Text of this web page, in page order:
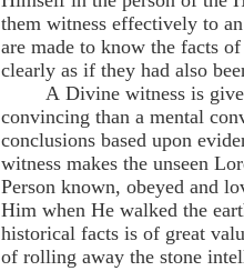
them witness effectively to
are made to know the facts
clearly as if they had also
A Divine witness is
convincing than a mental
conclusions based upon
witness makes the unseen
Person known, obeyed and
Him when He walked the
historical facts is of great
of rolling away the stone